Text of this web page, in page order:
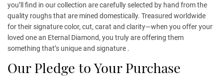
you’ll find in our collection are carefully selected by hand from the
quality roughs that are mined domestically. Treasured worldwide
for their signature color, cut, carat and clarity—when you offer your
loved one an Eternal Diamond, you truly are offering them
something that’s unique and signature .
Our Pledge to Your Purchase